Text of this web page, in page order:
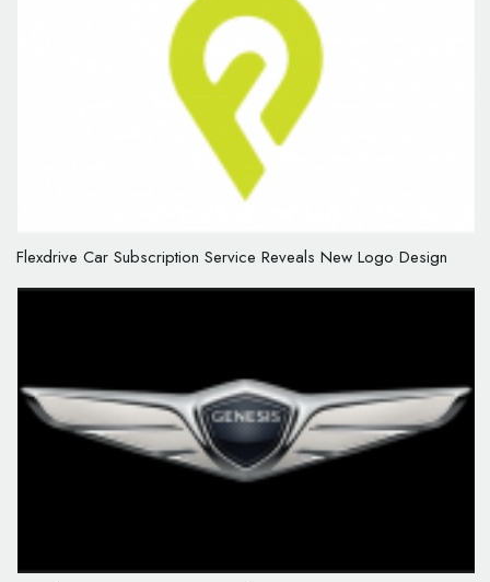
Flexdrive Car Subscription Service Reveals New Logo Design